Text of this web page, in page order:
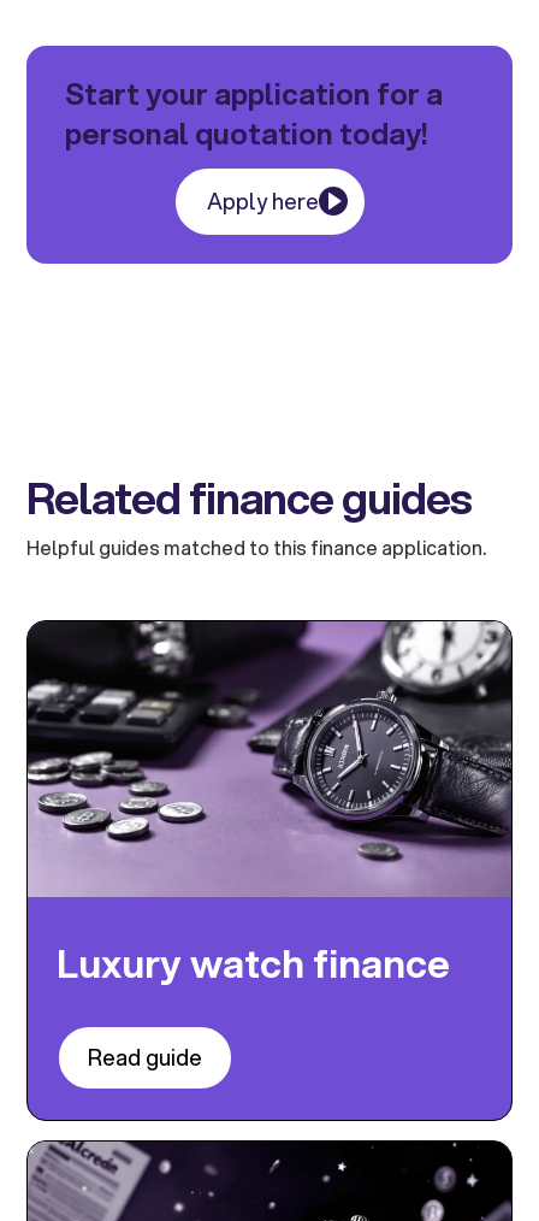
Start your application for a
personal quotation today!
Apply here
Related finance guides
Helpful guides matched to this finance application.
Luxury watch finance
Read guide